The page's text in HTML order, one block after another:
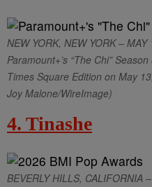
NEW YORK, NEW YORK –
Paramount+’s “The Chi”
Times Square Edition on May
Joy Malone/WireImage)
4. Tinashe
BEVERLY HILLS, CALIFORNIA